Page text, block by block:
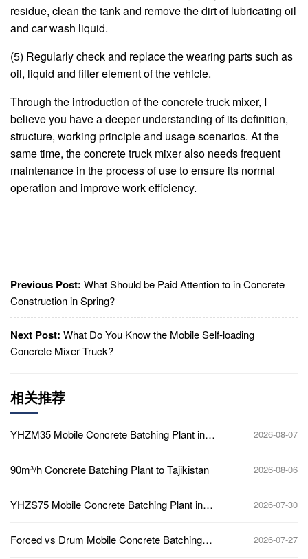
residue, clean the tank and remove the dirt of lubricating oil
and car wash liquid.
(5) Regularly check and replace the wearing parts such as
oil, liquid and filter element of the vehicle.
Through the introduction of the concrete truck mixer, I
believe you have a deeper understanding of its definition,
structure, working principle and usage scenarios. At the
same time, the concrete truck mixer also needs frequent
maintenance in the process of use to ensure its normal
operation and improve work efficiency.
Previous Post: What Should be Paid Attention to in Concrete
Construction in Spring?
Next Post: What Do You Know the Mobile Self-loading
Concrete Mixer Truck?
相关推荐
YHZM35 Mobile Concrete Batching Plant in
2026-08-07
90m³/h Concrete Batching Plant to Tajikistan 2026-08-06
YHZS75 Mobile Concrete Batching Plant in
2026-07-30
Forced vs Drum Mobile Concrete Batching
2026-07-27